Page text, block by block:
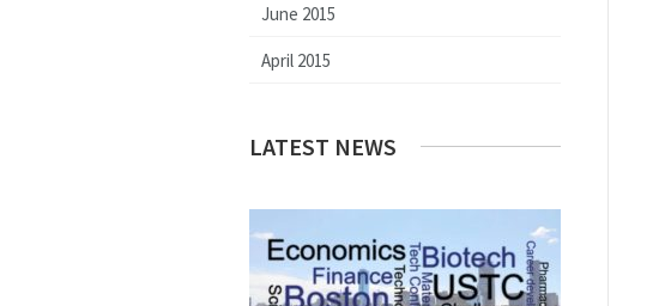
June 2015
April 2015
LATEST NEWS